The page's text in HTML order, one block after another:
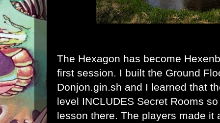
The Hexagon has become
first session. I built the Ground
Donjon.gin.sh and I learned that
level INCLUDES Secret Rooms
lesson there. The players made it